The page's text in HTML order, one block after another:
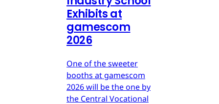
Exhibits at
gamescom
2026
One of the sweeter
booths at gamescom
2026 will be the one by
the Central Vocational